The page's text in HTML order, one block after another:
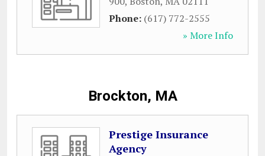
Phone: (617) 772-2555
» More Info
Brockton, MA
Prestige Insurance
Agency